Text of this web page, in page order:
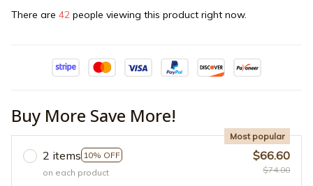
There are 42 people viewing this product right now.
Buy More Save More!
2 items 10% OFF
Most popular
on each product
$66.60
$74.00